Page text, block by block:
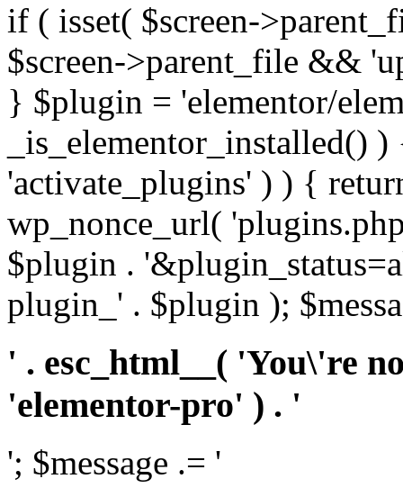
if ( isset( $screen-
$screen->parent_file &&
} $plugin = 'elementor/
_is_elementor_installed()
'activate_plugins' ) ) {
wp_nonce_url(
$plugin .
plugin_' . $plugin );
' . esc_html__( 'You\'re
'elementor-pro' ) . '
'; $message .= '